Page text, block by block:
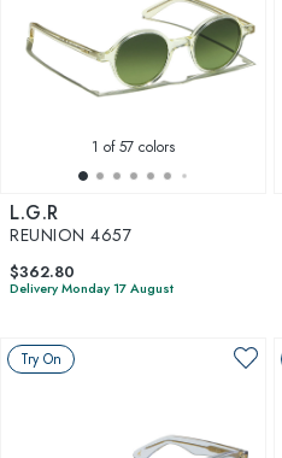
1 of 57 colors
L.G.R
REUNION 4657
$362.80
Delivery Monday 17 August
Try On